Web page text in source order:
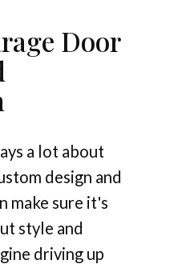
Door
a lot about
design and
make sure it's
style and
driving up